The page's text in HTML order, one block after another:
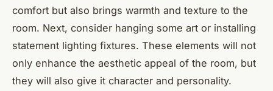
comfort but also brings warmth and texture to the
room. Next, consider hanging some art or installing
statement lighting fixtures. These elements will not
only enhance the aesthetic appeal of the room, but
they will also give it character and personality.